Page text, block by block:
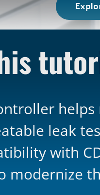
leak
with